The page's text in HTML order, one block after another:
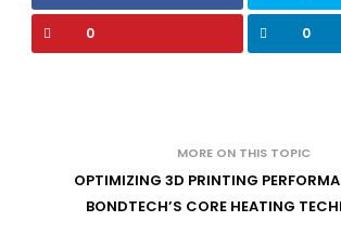
0 0
MORE ON THIS TOPIC
OPTIMIZING 3D PRINTING
BONDTECH’S CORE HEATING